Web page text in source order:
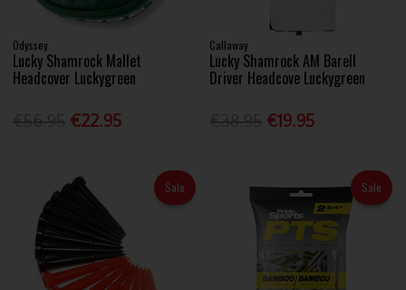
Odyssey
Lucky Shamrock Mallet
Headcover Luckygreen
€22.95
Callaway
Lucky Shamrock AM Barell
Driver Headcove Luckygreen
€19.95
Sale Sale